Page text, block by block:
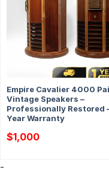
Empire Cavalier 4000
Vintage Speakers –
Professionally Restored
Year Warranty
$1,000
-